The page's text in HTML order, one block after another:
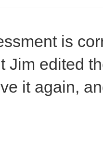
is
Jim edited
it again,